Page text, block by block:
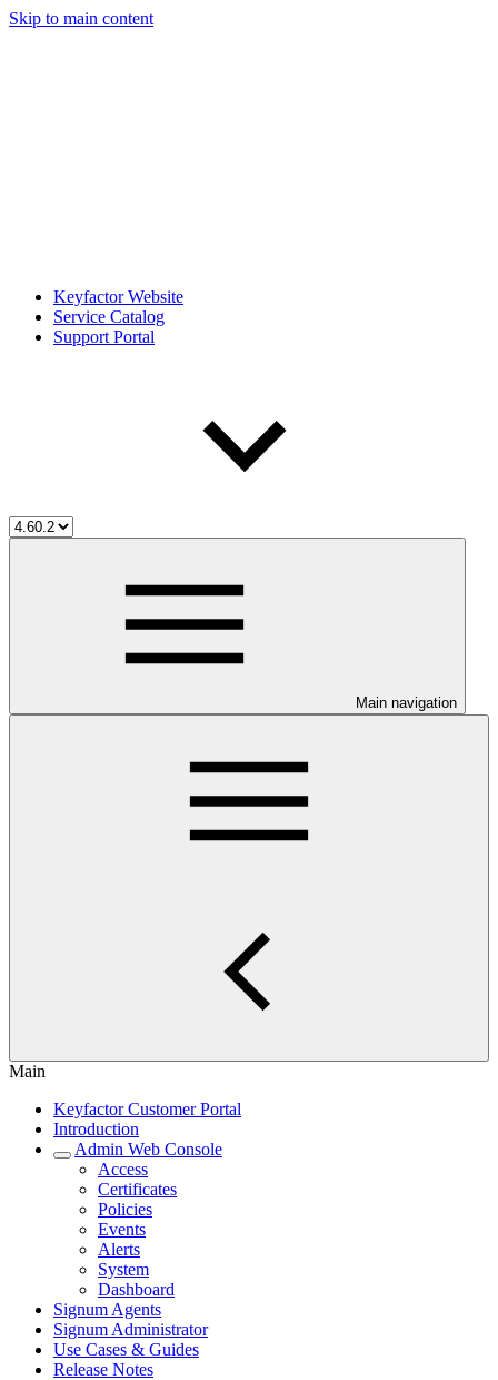
Skip to main content
Keyfactor Website
Service Catalog
Support Portal
Main navigation
Main
Keyfactor Customer Portal
Introduction
Admin Web Console
Access
Certificates
Policies
Events
Alerts
System
Dashboard
Signum Agents
Signum Administrator
Use Cases & Guides
Release Notes